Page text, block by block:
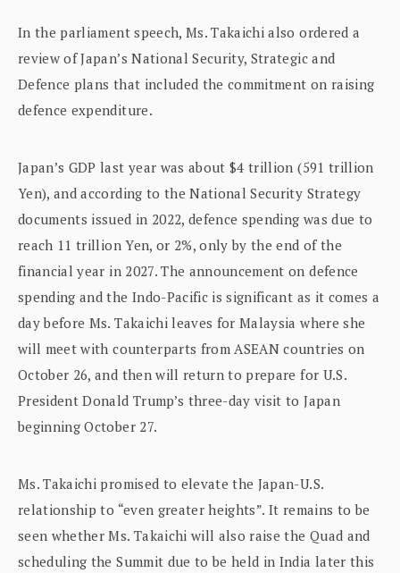
In the parliament speech, Ms. Takaichi also ordered a
review of Japan’s National Security, Strategic and
Defence plans that included the commitment on raising
defence expenditure.
Japan’s GDP last year was about $4 trillion (591 trillion
Yen), and according to the National Security Strategy
documents issued in 2022, defence spending was due to
reach 11 trillion Yen, or 2%, only by the end of the
financial year in 2027. The announcement on defence
spending and the Indo-Pacific is significant as it comes a
day before Ms. Takaichi leaves for Malaysia where she
will meet with counterparts from ASEAN countries on
October 26, and then will return to prepare for U.S.
President Donald Trump’s three-day visit to Japan
beginning October 27.
Ms. Takaichi promised to elevate the Japan-U.S.
relationship to “even greater heights”. It remains to be
seen whether Ms. Takaichi will also raise the Quad and
scheduling the Summit due to be held in India later this